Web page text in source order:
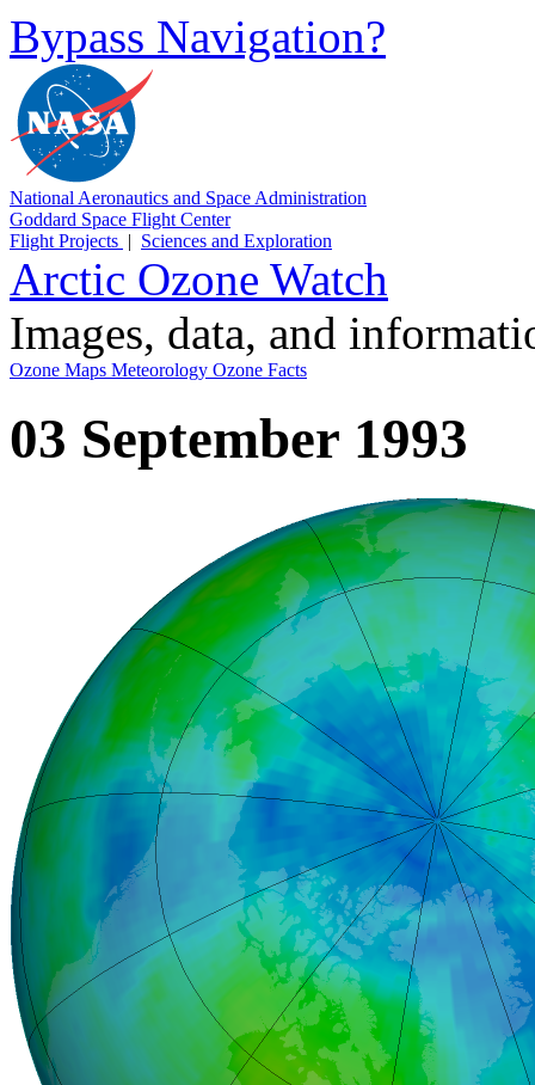
Bypass Navigation?
National Aeronautics and Space Administration
Goddard Space Flight Center
Flight Projects | Sciences and Exploration
Arctic Ozone Watch
Images, data, and
Ozone Maps Meteorology Ozone Facts
03 September 1993